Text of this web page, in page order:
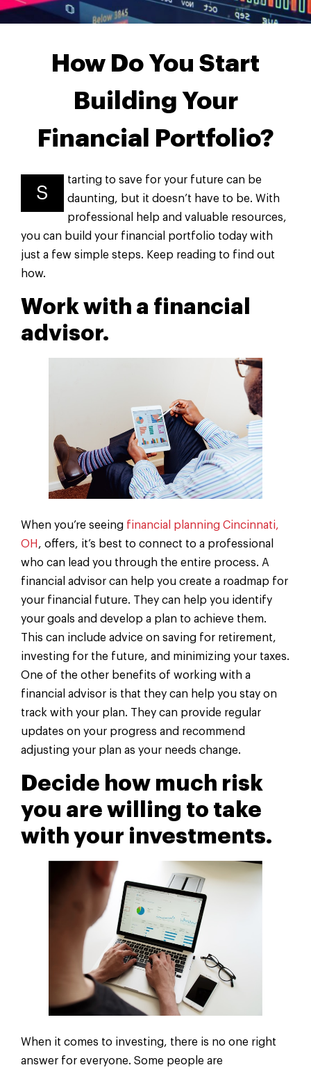
How Do You Start
Building Your
Financial Portfolio?
S
tarting to save for your future can be
daunting, but it doesn’t have to be. With
professional help and valuable resources,
you can build your financial portfolio today with
just a few simple steps. Keep reading to find out
how.
Work with a financial
advisor.
When you’re seeing financial planning Cincinnati,
OH , offers, it’s best to connect to a professional
who can lead you through the entire process. A
financial advisor can help you create a roadmap for
your financial future. They can help you identify
your goals and develop a plan to achieve them.
This can include advice on saving for retirement,
investing for the future, and minimizing your taxes.
One of the other benefits of working with a
financial advisor is that they can help you stay on
track with your plan. They can provide regular
updates on your progress and recommend
adjusting your plan as your needs change.
Decide how much risk
you are willing to take
with your investments.
When it comes to investing, there is no one right
answer for everyone. Some people are